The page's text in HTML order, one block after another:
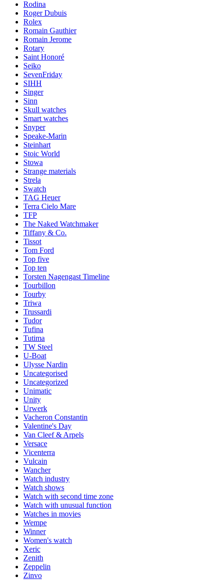
Rodina
Roger Dubuis
Rolex
Romain Gauthier
Romain Jerome
Rotary
Saint Honoré
Seiko
SevenFriday
SIHH
Singer
Sinn
Skull watches
Smart watches
Snyper
Speake-Marin
Steinhart
Stoic World
Stowa
Strange materials
Strela
Swatch
TAG Heuer
Terra Cielo Mare
TFP
The Naked Watchmaker
Tiffany & Co.
Tissot
Tom Ford
Top five
Top ten
Torsten Nagengast Timeline
Tourbillon
Tourby
Triwa
Trussardi
Tudor
Tufina
Tutima
TW Steel
U-Boat
Ulysse Nardin
Uncategorised
Uncategorized
Unimatic
Unity
Urwerk
Vacheron Constantin
Valentine's Day
Van Cleef & Arpels
Versace
Vicenterra
Vulcain
Wancher
Watch industry
Watch shows
Watch with second time zone
Watch with unusual function
Watches in movies
Wempe
Winner
Women's watch
Xeric
Zenith
Zeppelin
Zinvo